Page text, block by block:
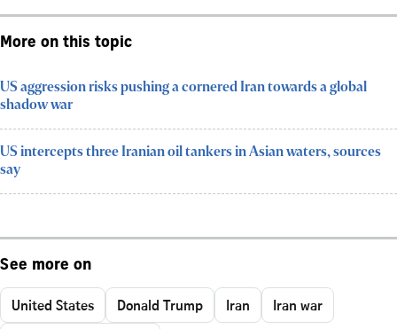
More on this topic
US aggression risks pushing a cornered Iran towards a global
shadow war
US intercepts three Iranian oil tankers in Asian waters, sources
say
See more on
United States Donald Trump Iran
Iran war